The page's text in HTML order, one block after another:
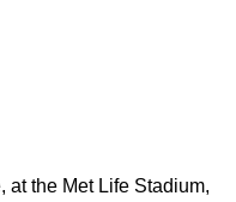
at the Met Life Stadium,